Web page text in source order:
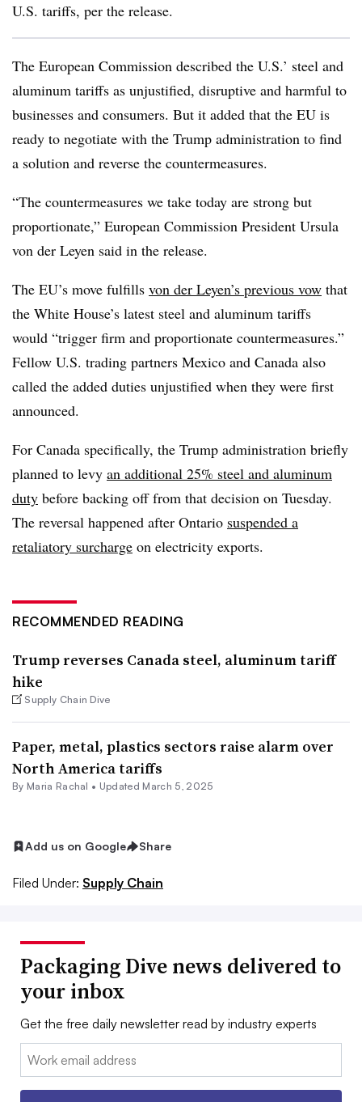
U.S. tariffs, per the release.
The European Commission described the U.S.’ steel and
aluminum tariffs as unjustified, disruptive and harmful to
businesses and consumers. But it added that the EU is
ready to negotiate with the Trump administration to find
a solution and reverse the countermeasures.
“The countermeasures we take today are strong but
proportionate,” European Commission President Ursula
von der Leyen said in the release.
The EU’s move fulfills von der Leyen’s previous vow that
the White House’s latest steel and aluminum tariffs
would “trigger firm and proportionate countermeasures.”
Fellow U.S. trading partners Mexico and Canada also
called the added duties unjustified when they were first
announced.
For Canada specifically, the Trump administration briefly
planned to levy an additional 25% steel and aluminum
duty before backing off from that decision on Tuesday.
The reversal happened after Ontario suspended a
retaliatory surcharge on electricity exports.
RECOMMENDED READING
Trump reverses Canada steel, aluminum tariff
hike
Supply Chain Dive
Paper, metal, plastics sectors raise alarm over
North America tariffs
By Maria Rachal • Updated March 5, 2025
Add us on Google Share
Filed Under: Supply Chain
Packaging Dive news delivered to
your inbox
Get the free daily newsletter read by industry experts
Email: